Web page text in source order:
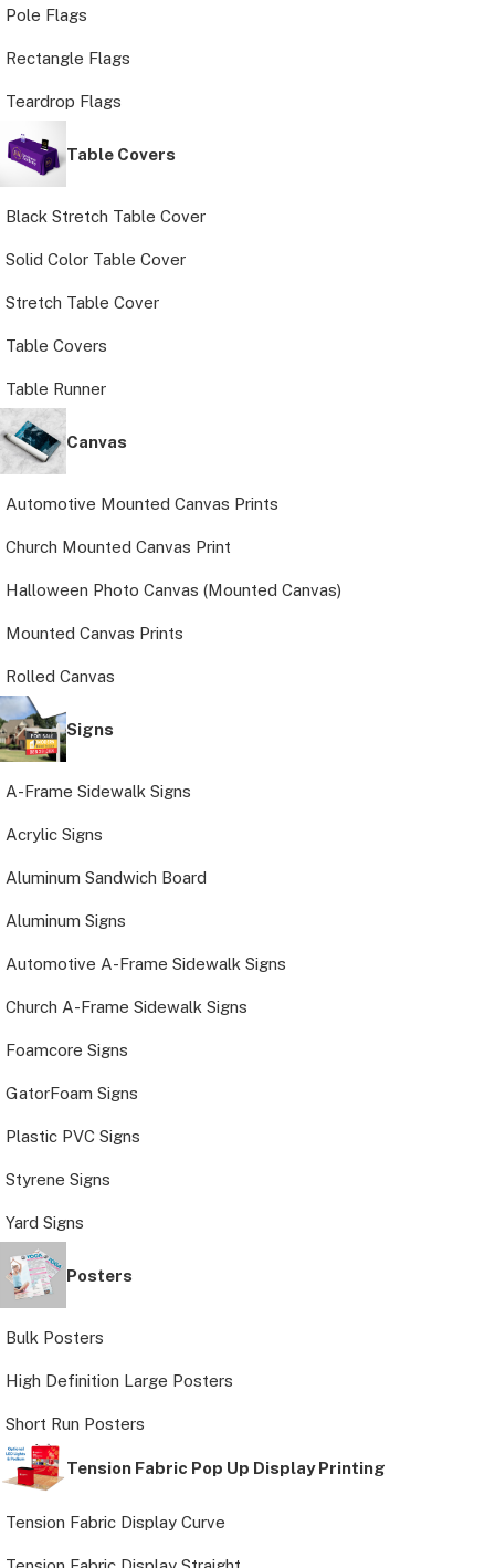
Pole Flags
Rectangle Flags
Teardrop Flags
Table Covers
Black Stretch Table Cover
Solid Color Table Cover
Stretch Table Cover
Table Covers
Table Runner
Canvas
Automotive Mounted Canvas Prints
Church Mounted Canvas Print
Halloween Photo Canvas (Mounted Canvas)
Mounted Canvas Prints
Rolled Canvas
Signs
A-Frame Sidewalk Signs
Acrylic Signs
Aluminum Sandwich Board
Aluminum Signs
Automotive A-Frame Sidewalk Signs
Church A-Frame Sidewalk Signs
Foamcore Signs
GatorFoam Signs
Plastic PVC Signs
Styrene Signs
Yard Signs
Posters
Bulk Posters
High Definition Large Posters
Short Run Posters
Tension Fabric Pop Up Display Printing
Tension Fabric Display Curve